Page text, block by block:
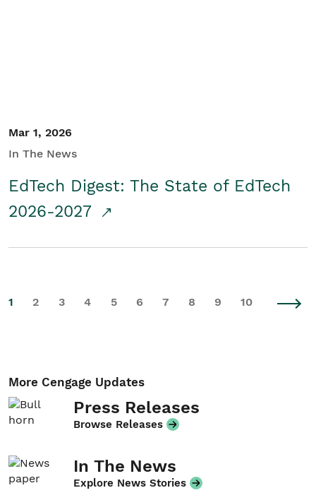
Mar 1, 2026
In The News
EdTech Digest: The State of EdTech
2026-2027
1 2 3 4 5 6 7 8 9 10
More Cengage Updates
Press Releases
Browse Releases
In The News
Explore News Stories